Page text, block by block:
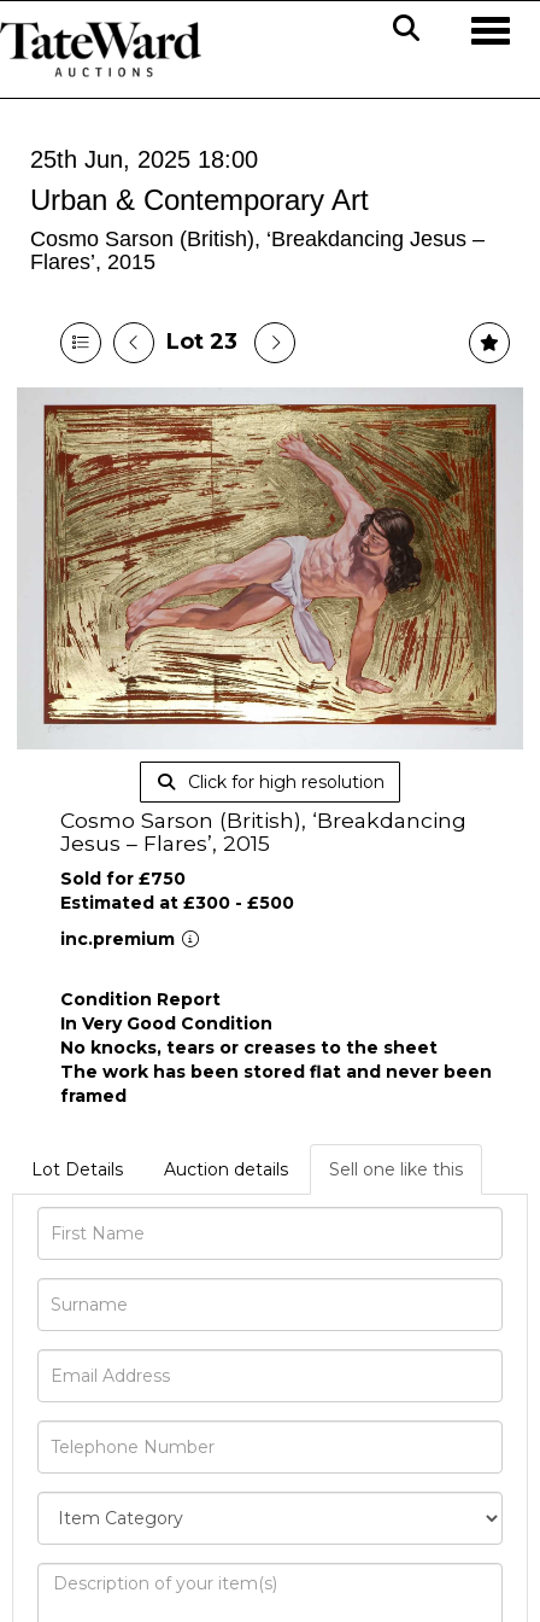
25th Jun, 2025 18:00
Urban & Contemporary Art
Cosmo Sarson (British), ‘Breakdancing Jesus –
Flares’, 2015
Lot 23
Click for high resolution
Cosmo Sarson (British), ‘Breakdancing
Jesus – Flares’, 2015
Sold for £750
Estimated at £300 - £500
inc.premium
Condition Report
In Very Good Condition
No knocks, tears or creases to the sheet
The work has been stored flat and never been
framed
Lot Details Auction details Sell one like this